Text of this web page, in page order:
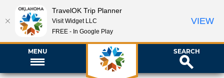
MENU SEARCH
TravelOK Trip Planner
Visit Widget LLC
FREE - In Google Play
VIEW